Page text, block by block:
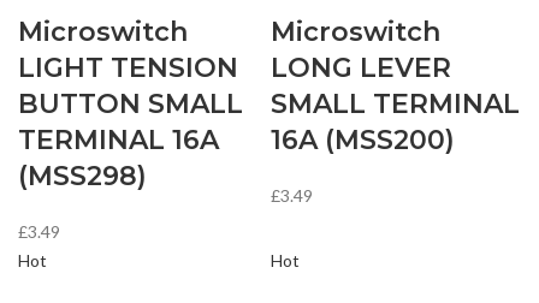
Microswitch
LIGHT TENSION
BUTTON SMALL
TERMINAL 16A
(MSS298)
£3.49
Microswitch
LONG LEVER
SMALL TERMINAL
16A (MSS200)
£3.49
Hot Hot